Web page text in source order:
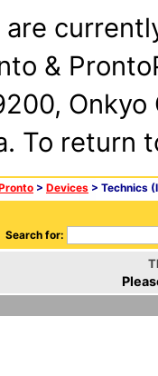
are
&
Onkyo
To return
> Devices > Technics
Search for: